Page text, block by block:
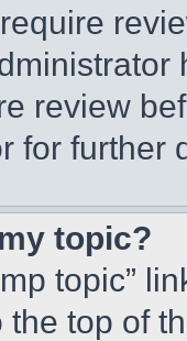
review
for further
topic?
topic”
the top of